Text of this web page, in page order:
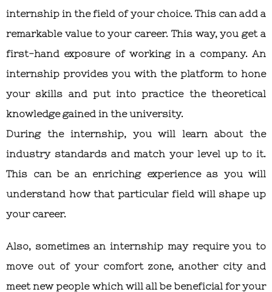
internship in the field of your choice. This can add a
remarkable value to your career. This way, you get a
first-hand exposure of working in a company. An
internship provides you with the platform to hone
your skills and put into practice the theoretical
knowledge gained in the university.
During the internship, you will learn about the
industry standards and match your level up to it.
This can be an enriching experience as you will
understand how that particular field will shape up
your career.
Also, sometimes an internship may require you to
move out of your comfort zone, another city and
meet new people which will all be beneficial for your